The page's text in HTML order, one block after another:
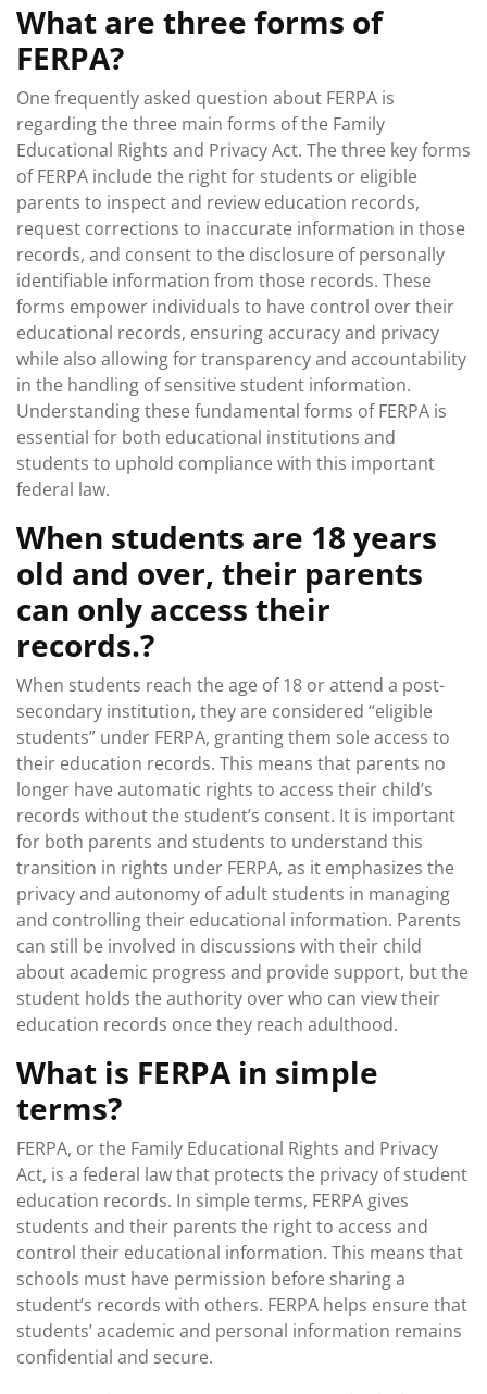
What are three forms of
FERPA?
One frequently asked question about FERPA is
regarding the three main forms of the Family
Educational Rights and Privacy Act. The three key forms
of FERPA include the right for students or eligible
parents to inspect and review education records,
request corrections to inaccurate information in those
records, and consent to the disclosure of personally
identifiable information from those records. These
forms empower individuals to have control over their
educational records, ensuring accuracy and privacy
while also allowing for transparency and accountability
in the handling of sensitive student information.
Understanding these fundamental forms of FERPA is
essential for both educational institutions and
students to uphold compliance with this important
federal law.
When students are 18 years
old and over, their parents
can only access their
records.?
When students reach the age of 18 or attend a post-
secondary institution, they are considered “eligible
students” under FERPA, granting them sole access to
their education records. This means that parents no
longer have automatic rights to access their child’s
records without the student’s consent. It is important
for both parents and students to understand this
transition in rights under FERPA, as it emphasizes the
privacy and autonomy of adult students in managing
and controlling their educational information. Parents
can still be involved in discussions with their child
about academic progress and provide support, but the
student holds the authority over who can view their
education records once they reach adulthood.
What is FERPA in simple
terms?
FERPA, or the Family Educational Rights and Privacy
Act, is a federal law that protects the privacy of student
education records. In simple terms, FERPA gives
students and their parents the right to access and
control their educational information. This means that
schools must have permission before sharing a
student’s records with others. FERPA helps ensure that
students’ academic and personal information remains
confidential and secure.